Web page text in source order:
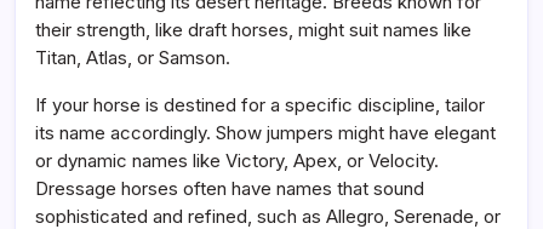
their strength, like draft horses, might suit names like
Titan, Atlas, or Samson.
If your horse is destined for a specific discipline, tailor
its name accordingly. Show jumpers might have elegant
or dynamic names like Victory, Apex, or Velocity.
Dressage horses often have names that sound
sophisticated and refined, such as Allegro, Serenade, or